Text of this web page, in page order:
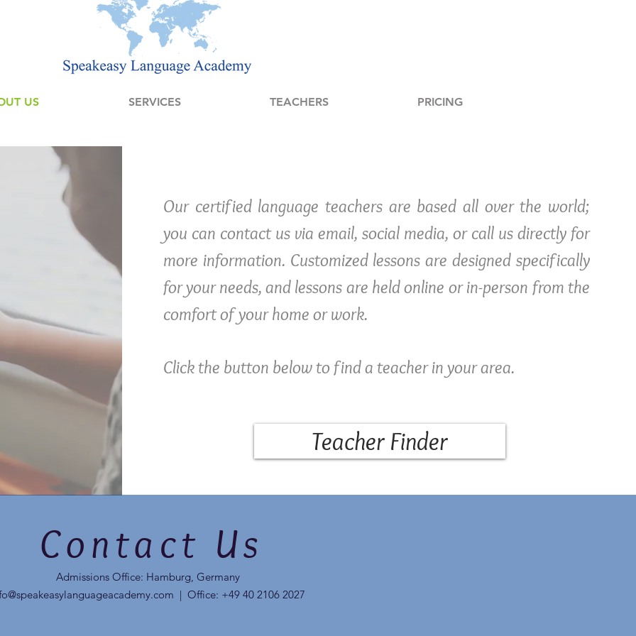
US SERVICES TEACHERS PRICING
Our certified language teachers are based all over the world;
you can contact us via email, social media, or call us directly for
more information. Customized lessons are designed specifically
for your needs, and lessons are held online or in-person from the
comfort of your home or work.
Click the button below to find a teacher in your area.
Teacher Finder
Contact Us
Admissions Office: Hamburg, Germany
| Office: +49 40 2106 2027